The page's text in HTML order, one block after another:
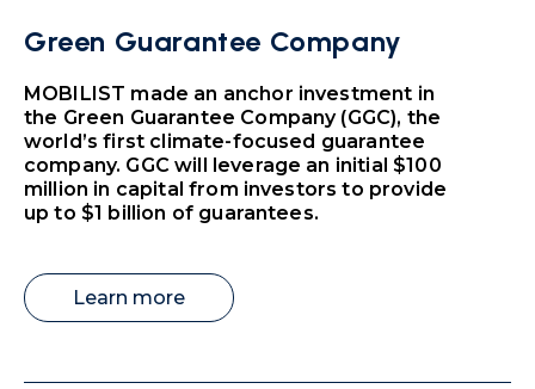
Green Guarantee Company
MOBILIST made an anchor investment in
the Green Guarantee Company (GGC), the
world’s first climate-focused guarantee
company. GGC will leverage an initial $100
million in capital from investors to provide
up to $1 billion of guarantees.
Learn more